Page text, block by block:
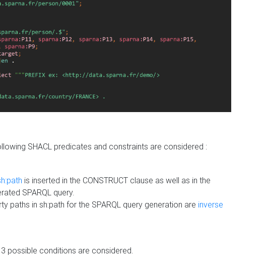
SHACL predicates and constraints are considered :
is inserted in the CONSTRUCT clause as well as in the
SPARQL query.
paths in sh:path for the SPARQL query generation are inverse
possible conditions are considered.